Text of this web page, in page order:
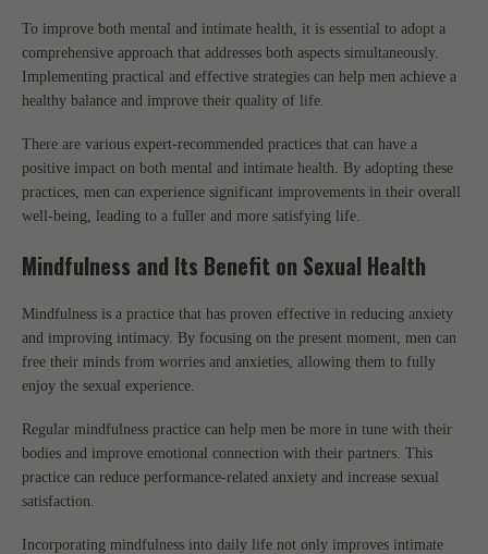
To improve both mental and intimate health, it is essential to adopt a
comprehensive approach that addresses both aspects simultaneously.
Implementing practical and effective strategies can help men achieve a
healthy balance and improve their quality of life.
There are various expert-recommended practices that can have a
positive impact on both mental and intimate health. By adopting these
practices, men can experience significant improvements in their overall
well-being, leading to a fuller and more satisfying life.
Mindfulness and Its Benefit on Sexual Health
Mindfulness is a practice that has proven effective in reducing anxiety
and improving intimacy. By focusing on the present moment, men can
free their minds from worries and anxieties, allowing them to fully
enjoy the sexual experience.
Regular mindfulness practice can help men be more in tune with their
bodies and improve emotional connection with their partners. This
practice can reduce performance-related anxiety and increase sexual
satisfaction.
Incorporating mindfulness into daily life not only improves intimate